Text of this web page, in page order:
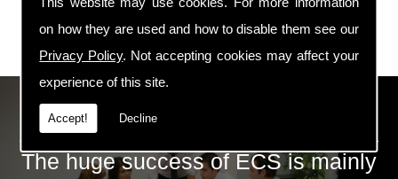
on how they are used and how to disable them see our
Privacy Policy. Not accepting cookies may affect your
experience of this site.
Accept! Decline
ECS Gas Training LTD
The huge success of ECS is mainly